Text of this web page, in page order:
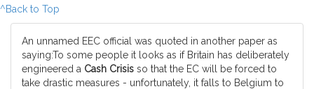
^Back to Top
An unnamed EEC official was quoted in another paper as
saying:To some people it looks as if Britain has deliberately
engineered a Cash Crisis so that the EC will be forced to
take drastic measures - unfortunately, it falls to Belgium to